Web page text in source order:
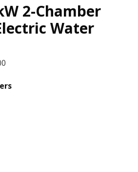
2-Chamber
Water